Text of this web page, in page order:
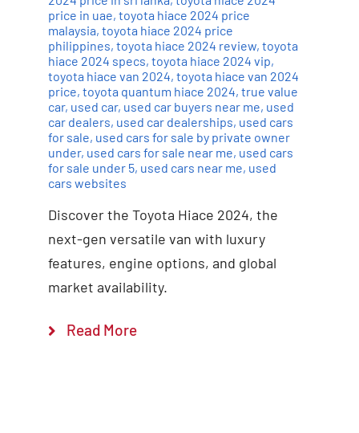
price in uae, toyota hiace 2024 price
malaysia, toyota hiace 2024 price
philippines, toyota hiace 2024 review, toyota
hiace 2024 specs, toyota hiace 2024 vip,
toyota hiace van 2024, toyota hiace van 2024
price, toyota quantum hiace 2024, true value
car, used car, used car buyers near me, used
car dealers, used car dealerships, used cars
for sale, used cars for sale by private owner
under, used cars for sale near me, used cars
for sale under 5, used cars near me, used
cars websites
Discover the Toyota Hiace 2024, the
next-gen versatile van with luxury
features, engine options, and global
market availability.
Read More